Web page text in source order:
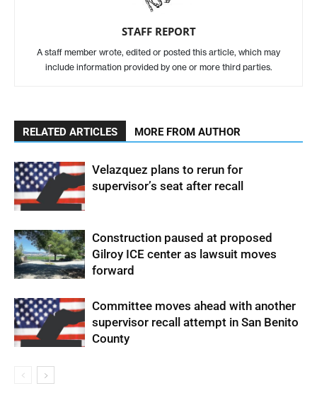
STAFF REPORT
A staff member wrote, edited or posted this article, which may
include information provided by one or more third parties.
RELATED ARTICLES MORE FROM AUTHOR
Velazquez plans to rerun for
supervisor’s seat after recall
Construction paused at proposed
Gilroy ICE center as lawsuit moves
forward
Committee moves ahead with another
supervisor recall attempt in San Benito
County